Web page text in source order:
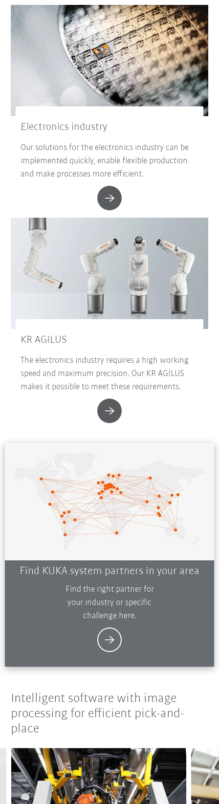
Electronics industry
Our solutions for the electronics industry can be
implemented quickly, enable flexible production
and make processes more efficient.
KR AGILUS
The electronics industry requires a high working
speed and maximum precision. Our KR AGILUS
makes it possible to meet these requirements.
Find KUKA system partners in your area
Find the right partner for
your industry or specific
challenge here.
Intelligent software with image
processing for efficient pick-and-
place